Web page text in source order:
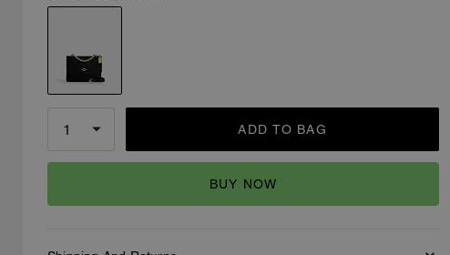
ADD TO BAG
BUY NOW